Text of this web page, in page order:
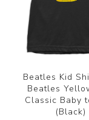
Beatles Kid
Beatles
Classic Baby
(Black)